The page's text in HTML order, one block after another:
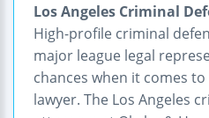
Los Angeles Criminal
High-profile criminal
major league legal
chances when it comes
lawyer. The Los Angeles